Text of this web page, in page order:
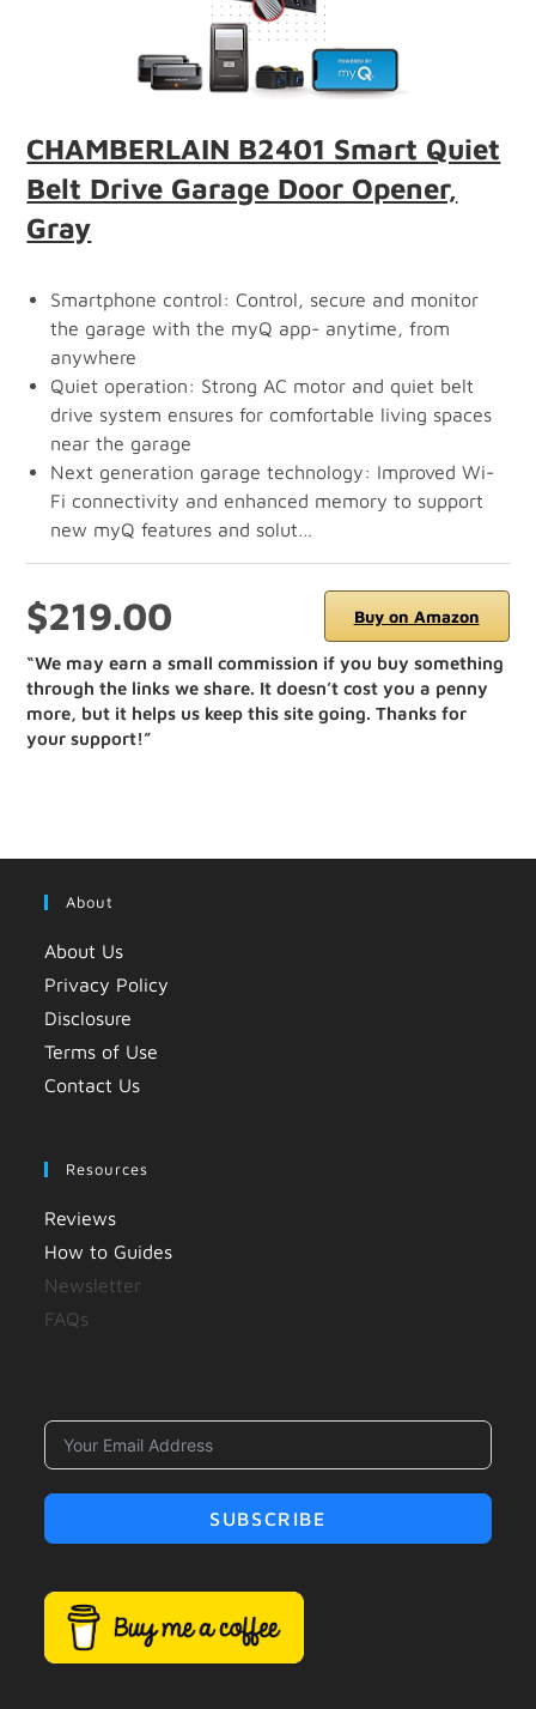
CHAMBERLAIN B2401 Smart Quiet
Belt Drive Garage Door Opener,
Gray
Smartphone control: Control, secure and monitor
the garage with the myQ app- anytime, from
anywhere
Quiet operation: Strong AC motor and quiet belt
drive system ensures for comfortable living spaces
near the garage
Next generation garage technology: Improved Wi-
Fi connectivity and enhanced memory to support
new myQ features and solut…
$219.00 Buy on Amazon
“We may earn a small commission if you buy something
through the links we share. It doesn’t cost you a penny
more, but it helps us keep this site going. Thanks for
your support!”
About
About Us
Privacy Policy
Disclosure
Terms of Use
Contact Us
Resources
Reviews
How to Guides
Newsletter
FAQs
SUBSCRIBE